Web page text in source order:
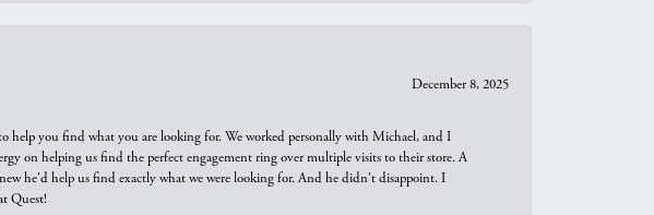
December 8, 2025
help you find what you are looking for. We worked personally with Michael, and I
on helping us find the perfect engagement ring over multiple visits to their store. A
he'd help us find exactly what we were looking for. And he didn't disappoint. I
Quest!